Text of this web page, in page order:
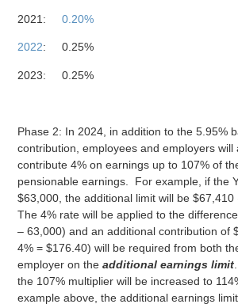
2021:0.20%
2022: 0.25%
2023: 0.25%
Phase 2: In 2024, in addition to the 5.95%
contribution, employees and employers will
contribute 4% on earnings up to 107% of
pensionable earnings. For example, if the
$63,000, the additional limit will be $67,410
The 4% rate will be applied to the
– 63,000) and an additional contribution of
4% = $176.40) will be required from both
employer on theadditional earnings limit
the 107% multiplier will be increased to
example above, the additional earnings